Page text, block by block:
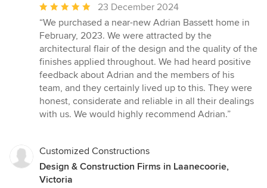
Average
rating:
5
out
of
5
stars
23 December 2024
“We purchased a near-new Adrian Bassett home in
February, 2023. We were attracted by the
architectural flair of the design and the quality of the
finishes applied throughout. We had heard positive
feedback about Adrian and the members of his
team, and they certainly lived up to this. They were
honest, considerate and reliable in all their dealings
with us. We would highly recommend Adrian.”
Customized Constructions
Design & Construction Firms in Laanecoorie,
Victoria